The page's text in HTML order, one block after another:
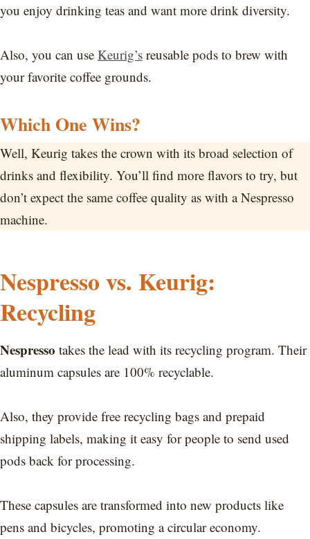
you enjoy drinking teas and want more drink diversity.
Also, you can use Keurig’s reusable pods to brew with
your favorite coffee grounds.
Which One Wins?
Well, Keurig takes the crown with its broad selection of
drinks and flexibility. You’ll find more flavors to try, but
don’t expect the same coffee quality as with a Nespresso
machine.
Nespresso vs. Keurig:
Recycling
Nespresso takes the lead with its recycling program. Their
aluminum capsules are 100% recyclable.
Also, they provide free recycling bags and prepaid
shipping labels, making it easy for people to send used
pods back for processing.
These capsules are transformed into new products like
pens and bicycles, promoting a circular economy.